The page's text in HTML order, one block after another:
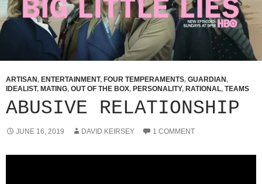
ARTISAN , ENTERTAINMENT, FOUR TEMPERAMENTS, GUARDIAN ,
IDEALIST, MATING, OUT OF THE BOX, PERSONALITY, RATIONAL, TEAMS
ABUSIVE RELATIONSHIP
JUNE 16, 2019 DAVID KEIRSEY 1 COMMENT